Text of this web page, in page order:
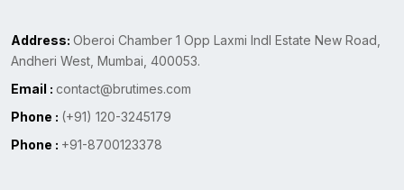
Address: Oberoi Chamber 1 Opp Laxmi Indl Estate New Road,
Andheri West, Mumbai, 400053.
Email : contact@brutimes.com
Phone : (+91) 120-3245179
Phone : +91-8700123378